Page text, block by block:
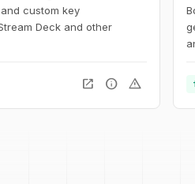
custom key
Deck and other
open_in_new info warning